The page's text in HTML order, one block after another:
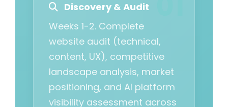
Discovery & Audit
Weeks 1-2. Complete
website audit (technical,
content, UX), competitive
landscape analysis, market
positioning, and AI platform
visibility assessment across